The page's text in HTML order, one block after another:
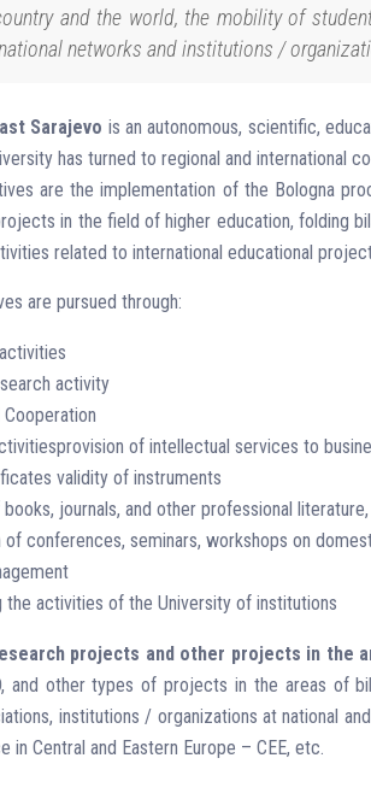
and the world, the mobility of
networks and institutions /
Sarajevo is an autonomous, scientific,
has turned to regional and international
are the implementation of the Bologna
in the field of higher education, folding
related to international educational
are pursued through:
activity
of intellectual services to
validity of instruments
journals, and other professional
of conferences, seminars, workshops on
the activities of the University of institutions
projects and other projects in the
and other types of projects in the areas of
institutions / organizations at national
in Central and Eastern Europe – CEE, etc.